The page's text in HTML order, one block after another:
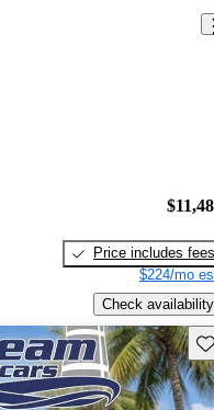
Price includes fees
$224/mo
Check availability